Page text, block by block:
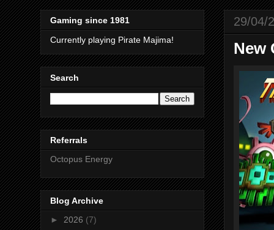
29/04/
New
Gaming since 1981
Currently playing Pirate Majima!
Search
Referrals
Octopus Energy
Blog Archive
► 2026 (7)